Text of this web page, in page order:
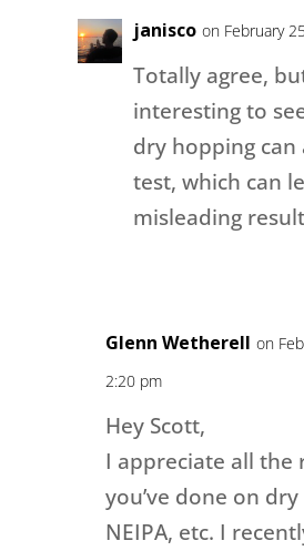
janisco on February
Totally agree,
interesting to
dry hopping can
test, which can
misleading
Glenn Wetherell on
2:20 pm
Hey Scott,
I appreciate all the
you’ve done on
NEIPA, etc. I